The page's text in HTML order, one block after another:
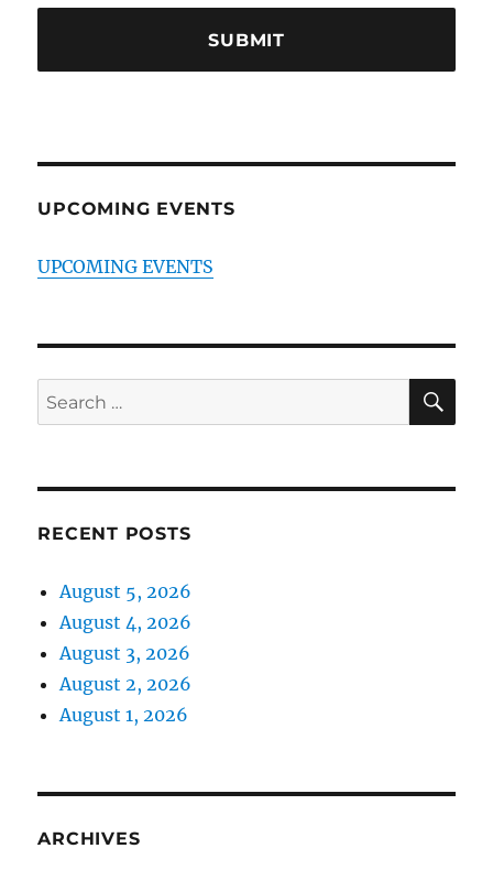
UPCOMING EVENTS
UPCOMING EVENTS
Search
for:
RECENT POSTS
August 5, 2026
August 4, 2026
August 3, 2026
August 2, 2026
August 1, 2026
ARCHIVES